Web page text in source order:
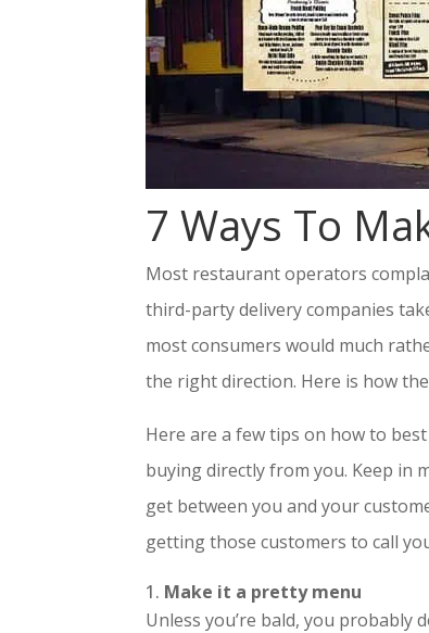
7 Ways To
Most restaurant operators
third-party delivery companies
most consumers would much
the right direction. Here is how
Here are a few tips on how to
buying directly from you. Keep in
get between you and your
getting those customers to call
Make it a pretty menu
Unless you’re bald, you probably